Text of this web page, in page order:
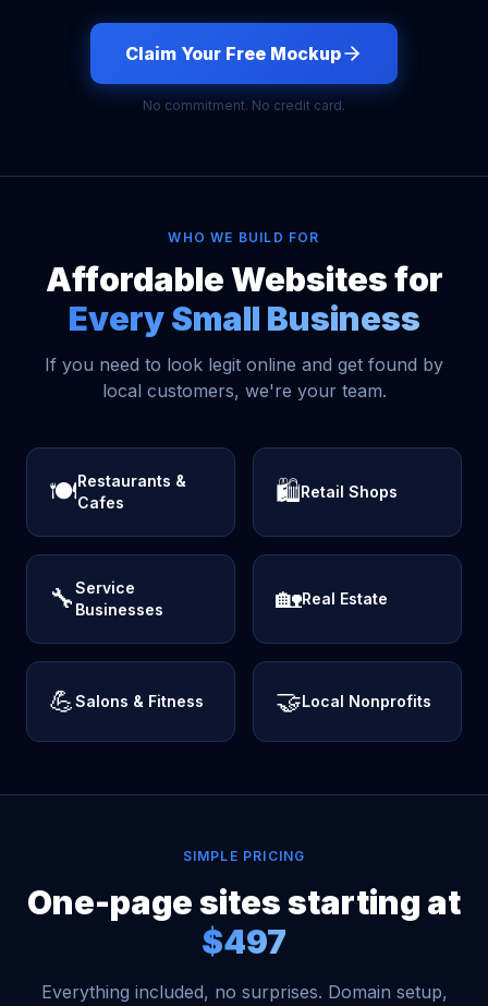
Claim Your Free Mockup
No commitment. No credit card.
WHO WE BUILD FOR
Affordable Websites for
Every Small Business
If you need to look legit online and get found by
local customers, we're your team.
🍽️Restaurants &
Cafes
🛍️Retail Shops
🔧Service
Businesses
🏡Real Estate
💪Salons & Fitness 🤝Local Nonprofits
SIMPLE PRICING
One-page sites starting at
$497
Everything included, no surprises. Domain setup,